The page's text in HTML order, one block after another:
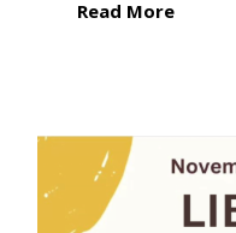
Read More